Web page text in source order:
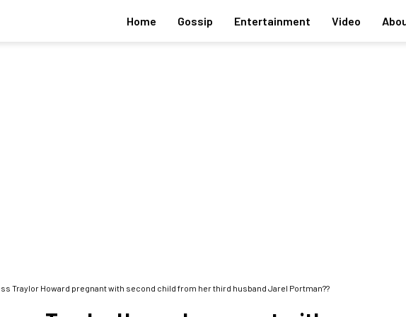
Home Gossip Entertainment Video
Traylor Howard pregnant with second child from her third husband Jarel Portman??